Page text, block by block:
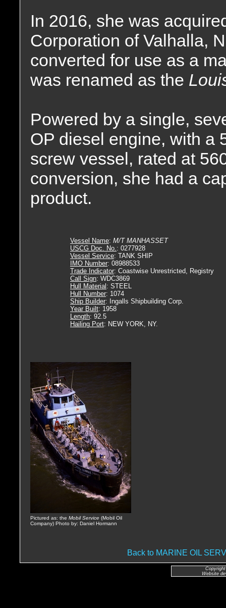
In 2016, she was
Corporation of Valhalla,
converted for use as a
was renamed as the
Powered by a single,
OP diesel engine, with a
screw vessel, rated at
conversion, she had a
product.
Vessel Name: M/T MANHASSET
USCG Doc. No.: 0277928
Vessel Service: TANK SHIP
IMO Number: 08988533
Trade Indicator: Coastwise Unrestricted, Registry
Call Sign: WDC3869
Hull Material : STEEL
Hull Number: 1074
Ship Builder: Ingalls Shipbuilding Corp.
Year Built: 1958
Length: 92.5
Hailing Port: NEW YORK, NY.
Pictured as: the Mobil Service (Mobil Oil
Company) Photo by: Daniel Hormann
Back to MARINE OIL
Website